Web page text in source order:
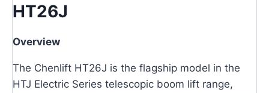
HT26J
Overview
The Chenlift HT26J is the flagship model in the
HTJ Electric Series telescopic boom lift range,